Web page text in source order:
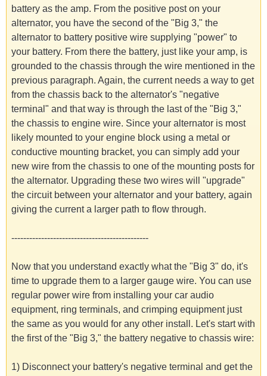
battery as the amp. From the positive post on your
alternator, you have the second of the "Big 3," the
alternator to battery positive wire supplying "power" to
your battery. From there the battery, just like your amp, is
grounded to the chassis through the wire mentioned in the
previous paragraph. Again, the current needs a way to get
from the chassis back to the alternator's "negative
terminal" and that way is through the last of the "Big 3,"
the chassis to engine wire. Since your alternator is most
likely mounted to your engine block using a metal or
conductive mounting bracket, you can simply add your
new wire from the chassis to one of the mounting posts for
the alternator. Upgrading these two wires will "upgrade"
the circuit between your alternator and your battery, again
giving the current a larger path to flow through.
----------------------------------------------
Now that you understand exactly what the "Big 3" do, it's
time to upgrade them to a larger gauge wire. You can use
regular power wire from installing your car audio
equipment, ring terminals, and crimping equipment just
the same as you would for any other install. Let's start with
the first of the "Big 3," the battery negative to chassis wire:
1) Disconnect your battery's negative terminal and get the